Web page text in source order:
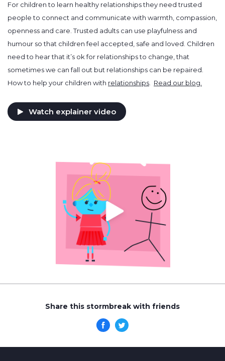
For children to learn healthy relationships they need trusted
people to connect and communicate with warmth, compassion,
openness and care. Trusted adults can use playfulness and
humour so that children feel accepted, safe and loved. Children
need to hear that it’s ok for relationships to change, that
sometimes we can fall out but relationships can be repaired.
How to help your children with relationships. Read our blog.
Watch explainer video
Share this stormbreak with friends